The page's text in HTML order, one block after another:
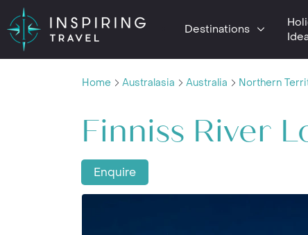
Destinations
Home Australasia Australia Northern
Finniss River
Enquire